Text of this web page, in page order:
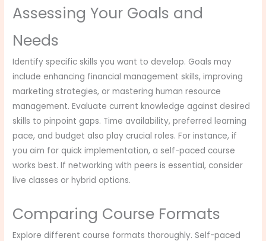
Assessing Your Goals and
Needs
Identify specific skills you want to develop. Goals may
include enhancing financial management skills, improving
marketing strategies, or mastering human resource
management. Evaluate current knowledge against desired
skills to pinpoint gaps. Time availability, preferred learning
pace, and budget also play crucial roles. For instance, if
you aim for quick implementation, a self-paced course
works best. If networking with peers is essential, consider
live classes or hybrid options.
Comparing Course Formats
Explore different course formats thoroughly. Self-paced